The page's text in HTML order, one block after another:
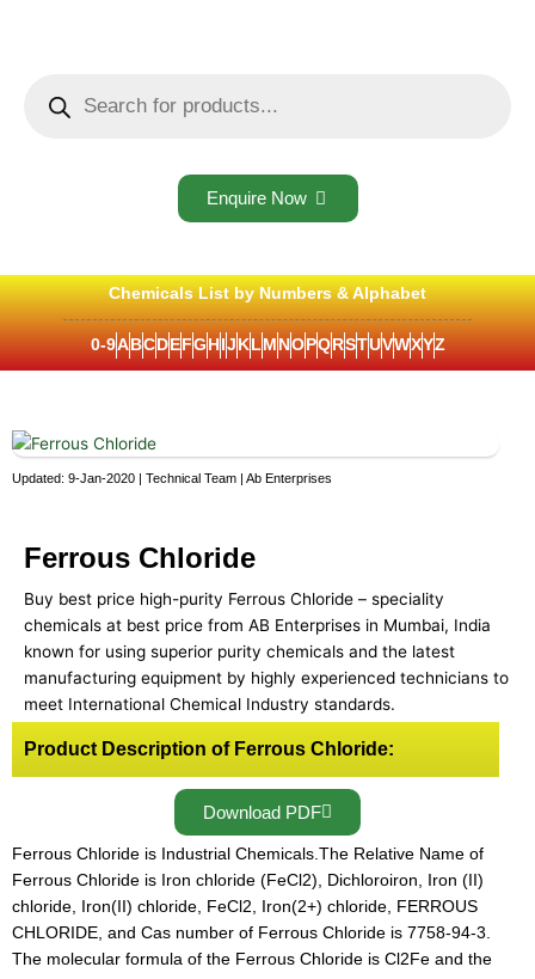
Enquire Now
Chemicals List by Numbers & Alphabet
0-9A BC D E FG H IJ K L M N O PQ RSTUVWXYZ
Updated: 9-Jan-2020 | Technical Team | Ab Enterprises
Ferrous Chloride
Buy best price high-purity Ferrous Chloride – speciality
chemicals at best price from AB Enterprises in Mumbai, India
known for using superior purity chemicals and the latest
manufacturing equipment by highly experienced technicians to
meet International Chemical Industry standards.
Product Description of Ferrous Chloride:
Download PDF
Ferrous Chloride is Industrial Chemicals.The Relative Name of
Ferrous Chloride is Iron chloride (FeCl2), Dichloroiron, Iron (II)
chloride, Iron(II) chloride, FeCl2, Iron(2+) chloride, FERROUS
CHLORIDE, and Cas number of Ferrous Chloride is 7758-94-3.
The molecular formula of the Ferrous Chloride is Cl2Fe and the